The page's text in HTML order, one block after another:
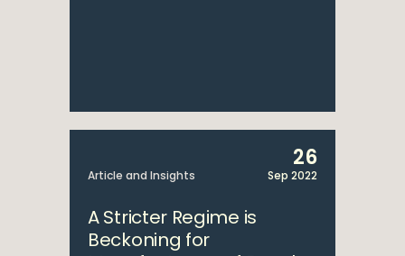
Article and Insights
26
Sep 2022
A Stricter Regime is
Beckoning for